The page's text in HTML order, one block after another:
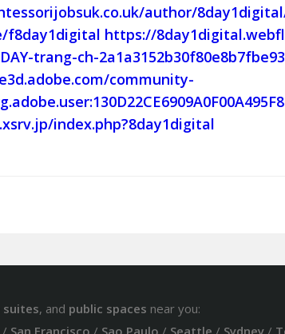
author/
f8day1digital https://
trang-ch-
community-
index.php?8day1digital
suites, and public spaces near you:
/ San Francisco / Sao Paulo / Seattle / Sydney /